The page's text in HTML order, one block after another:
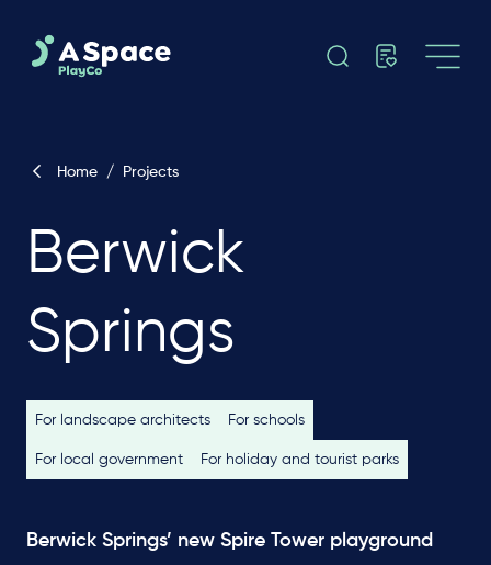
Home / Projects
Berwick
Springs
For landscape architects For schools
For local government For holiday and tourist parks
Berwick Springs’ new Spire Tower playground